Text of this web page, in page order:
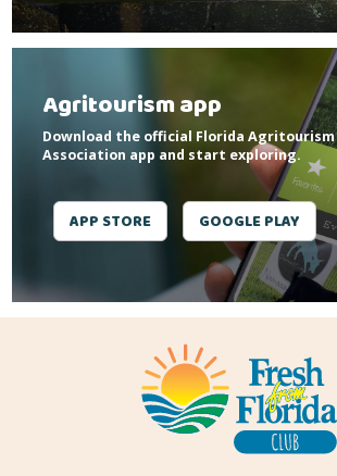
Agritourism app
Download the official Florida Agritourism
Association app and start exploring.
APP STORE GOOGLE PLAY